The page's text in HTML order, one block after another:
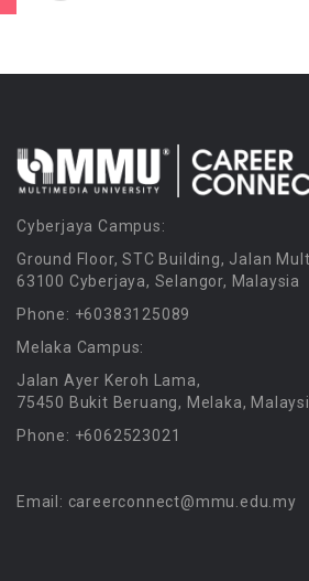
Cyberjaya Campus:
Ground Floor, STC Building, Jalan
63100 Cyberjaya, Selangor, Malaysia
Phone: +60383125089
Melaka Campus:
Jalan Ayer Keroh Lama,
75450 Bukit Beruang, Melaka,
Phone: +6062523021
Email: careerconnect@mmu.edu.my